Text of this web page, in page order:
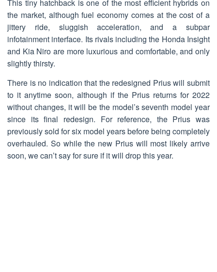
This tiny hatchback is one of the most efficient hybrids on
the market, although fuel economy comes at the cost of a
jittery ride, sluggish acceleration, and a subpar
infotainment interface. Its rivals including the Honda Insight
and Kia Niro are more luxurious and comfortable, and only
slightly thirsty.
There is no indication that the redesigned Prius will submit
to it anytime soon, although if the Prius returns for 2022
without changes, it will be the model’s seventh model year
since its final redesign. For reference, the Prius was
previously sold for six model years before being completely
overhauled. So while the new Prius will most likely arrive
soon, we can’t say for sure if it will drop this year.